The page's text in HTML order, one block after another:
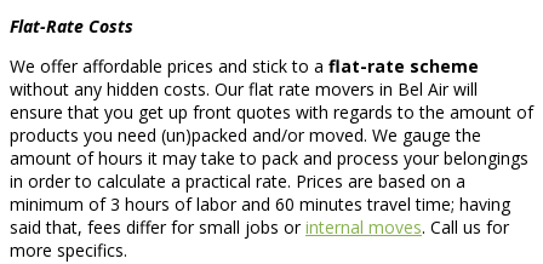
Flat-Rate Costs
We offer affordable prices and stick to a flat-rate scheme
without any hidden costs. Our flat rate movers in Bel Air will
ensure that you get up front quotes with regards to the amount of
products you need (un)packed and/or moved. We gauge the
amount of hours it may take to pack and process your belongings
in order to calculate a practical rate. Prices are based on a
minimum of 3 hours of labor and 60 minutes travel time; having
said that, fees differ for small jobs orinternal moves. Call us for
more specifics.